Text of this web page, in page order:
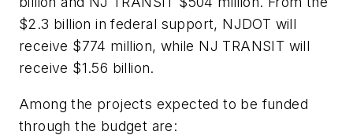
$2.3 billion in federal support, NJDOT will
receive $774 million, while NJ TRANSIT will
receive $1.56 billion.
Among the projects expected to be funded
through the budget are: